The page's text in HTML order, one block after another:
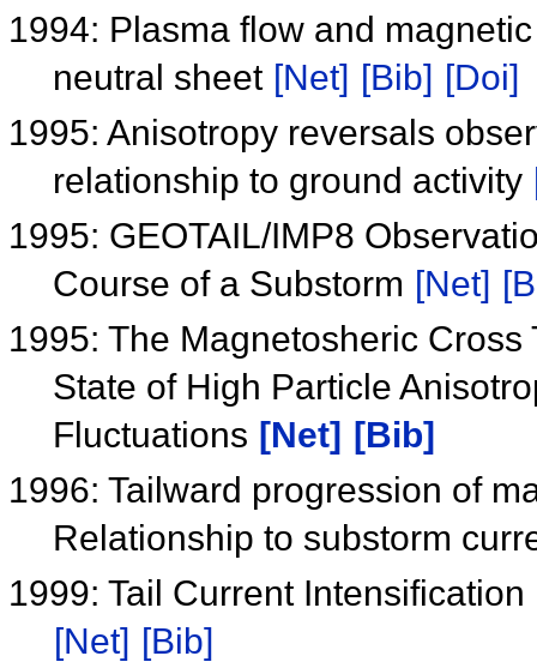
1994: Plasma flow and
neutral sheet [Net] [Bib] [Doi]
1995: Anisotropy reversals
relationship to ground activity
1995: GEOTAIL/IMP8
Course of a Substorm [Net]
1995: The Magnetosheric
State of High Particle
Fluctuations [Net]
[Bib]
1996: Tailward progression of
Relationship to substorm
1999: Tail Current
[Net] [Bib]